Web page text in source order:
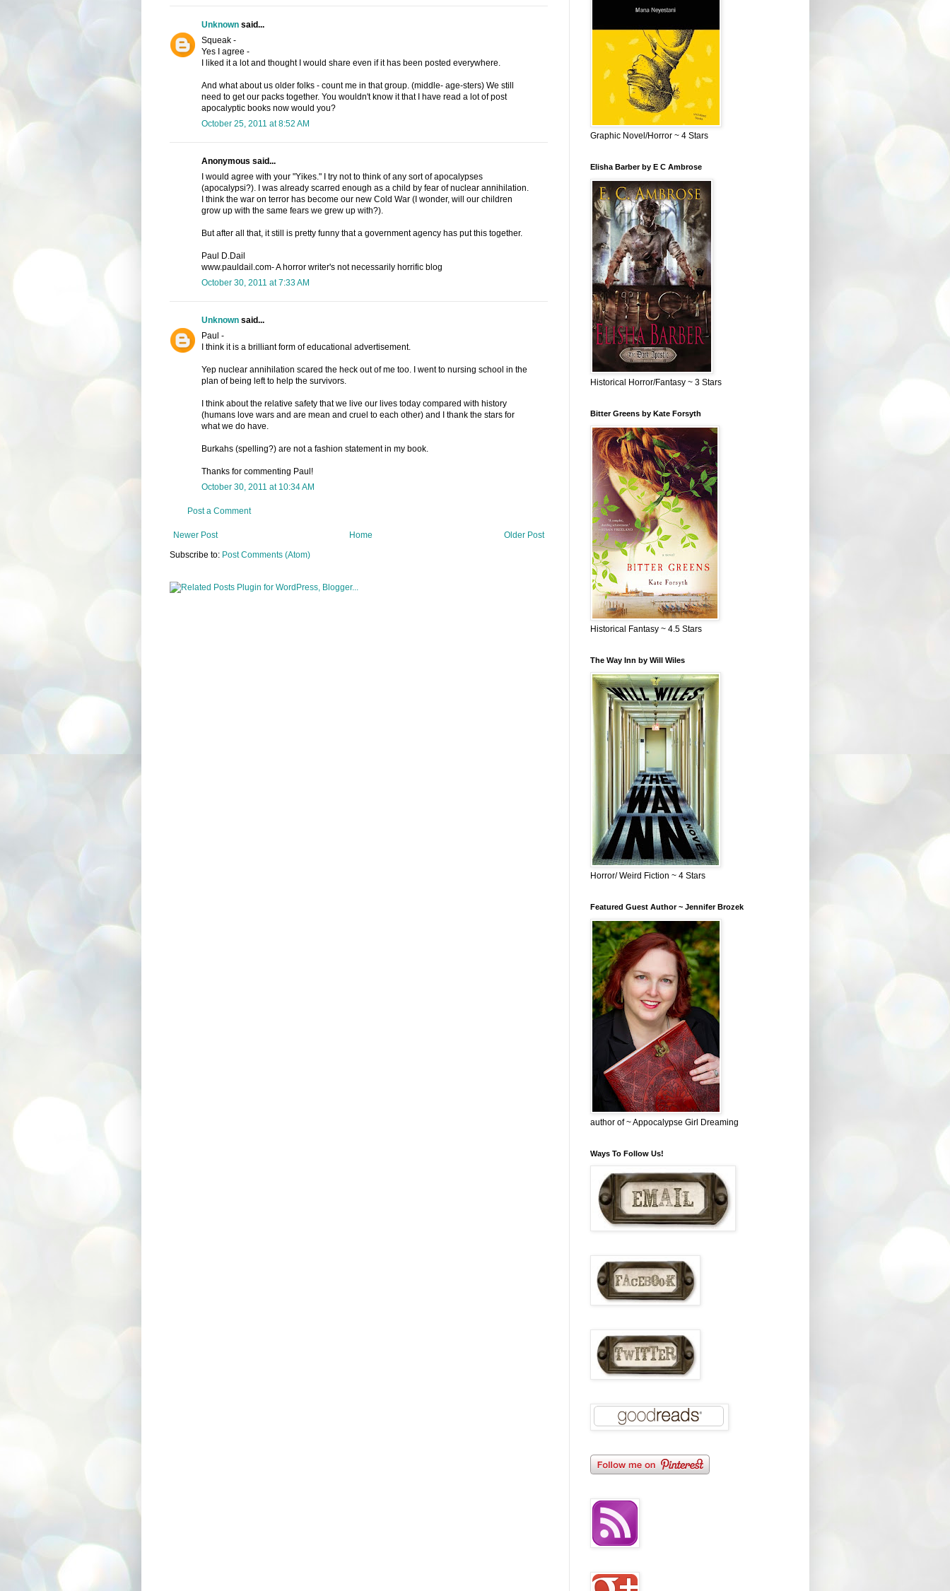
Unknownsaid...
Squeak -
Yes I agree -
I liked it a lot and thought I would share even if it has been posted everywhere.
And what about us older folks - count me in that group. (middle- age-sters) We still
need to get our packs together. You wouldn't know it that I have read a lot of post
apocalyptic books now would you?
October 25, 2011 at 8:52 AM
Anonymous said...
I would agree with your "Yikes." I try not to think of any sort of apocalypses
(apocalypsi?). I was already scarred enough as a child by fear of nuclear annihilation.
I think the war on terror has become our new Cold War (I wonder, will our children
grow up with the same fears we grew up with?).
But after all that, it still is pretty funny that a government agency has put this together.
Paul D.Dail
www.pauldail.com- A horror writer's not necessarily horrific blog
October 30, 2011 at 7:33 AM
Unknownsaid...
Paul -
I think it is a brilliant form of educational advertisement.
Yep nuclear annihilation scared the heck out of me too. I went to nursing school in the
plan of being left to help the survivors.
I think about the relative safety that we live our lives today compared with history
(humans love wars and are mean and cruel to each other) and I thank the stars for
what we do have.
Burkahs (spelling?) are not a fashion statement in my book.
Thanks for commenting Paul!
October 30, 2011 at 10:34 AM
Post a Comment
Newer Post Older Post
Home
Subscribe to: Post Comments (Atom)
Graphic Novel/Horror ~ 4 Stars
Elisha Barber by E C Ambrose
Historical Horror/Fantasy ~ 3 Stars
Bitter Greens by Kate Forsyth
Historical Fantasy ~ 4.5 Stars
The Way Inn by Will Wiles
Horror/ Weird Fiction ~ 4 Stars
Featured Guest Author ~ Jennifer Brozek
author of ~ Appocalypse Girl Dreaming
Ways To Follow Us!